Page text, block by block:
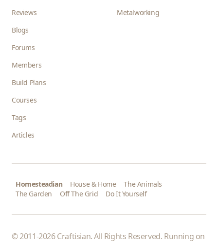
Reviews
Blogs
Forums
Members
Build Plans
Courses
Tags
Articles
Metalworking
Homesteadian House & Home
The Animals
The Garden
Off The Grid Do It Yourself
© 2011-2026 Craftisian. All Rights Reserved. Running on